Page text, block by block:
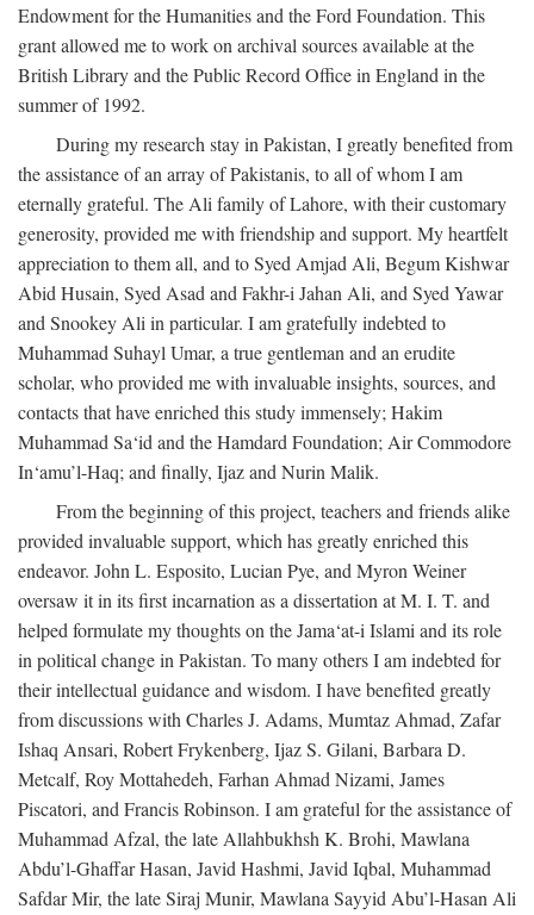
Endowment for the Humanities and the Ford Foundation. This
grant allowed me to work on archival sources available at the
British Library and the Public Record Office in England in the
summer of 1992.
During my research stay in Pakistan, I greatly benefited from
the assistance of an array of Pakistanis, to all of whom I am
eternally grateful. The Ali family of Lahore, with their customary
generosity, provided me with friendship and support. My heartfelt
appreciation to them all, and to Syed Amjad Ali, Begum Kishwar
Abid Husain, Syed Asad and Fakhr-i Jahan Ali, and Syed Yawar
and Snookey Ali in particular. I am gratefully indebted to
Muhammad Suhayl Umar, a true gentleman and an erudite
scholar, who provided me with invaluable insights, sources, and
contacts that have enriched this study immensely; Hakim
Muhammad Sa‘id and the Hamdard Foundation; Air Commodore
In‘amu’l-Haq; and finally, Ijaz and Nurin Malik.
From the beginning of this project, teachers and friends alike
provided invaluable support, which has greatly enriched this
endeavor. John L. Esposito, Lucian Pye, and Myron Weiner
oversaw it in its first incarnation as a dissertation at M. I. T. and
helped formulate my thoughts on the Jama‘at-i Islami and its role
in political change in Pakistan. To many others I am indebted for
their intellectual guidance and wisdom. I have benefited greatly
from discussions with Charles J. Adams, Mumtaz Ahmad, Zafar
Ishaq Ansari, Robert Frykenberg, Ijaz S. Gilani, Barbara D.
Metcalf, Roy Mottahedeh, Farhan Ahmad Nizami, James
Piscatori, and Francis Robinson. I am grateful for the assistance of
Muhammad Afzal, the late Allahbukhsh K. Brohi, Mawlana
Abdu’l-Ghaffar Hasan, Javid Hashmi, Javid Iqbal, Muhammad
Safdar Mir, the late Siraj Munir, Mawlana Sayyid Abu’l-Hasan Ali